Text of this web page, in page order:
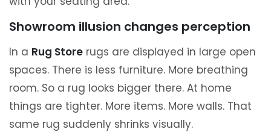
Showroom illusion changes perception
In a Rug Store rugs are displayed in large open
spaces. There is less furniture. More breathing
room. So a rug looks bigger there. At home
things are tighter. More items. More walls. That
same rug suddenly shrinks visually.